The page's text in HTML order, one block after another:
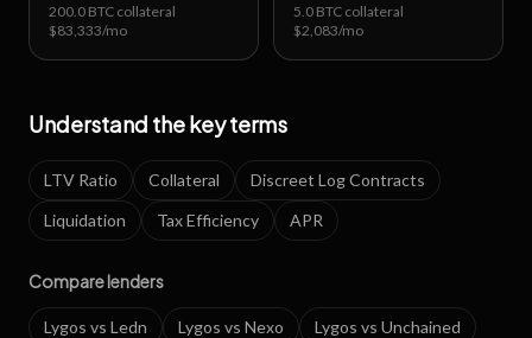
200.0 BTC collateral
$83,333/mo
5.0 BTC collateral
$2,083/mo
Understand the key terms
LTV Ratio Collateral
Discreet Log Contracts
Liquidation
Tax Efficiency APR
Compare lenders
Lygos vs Ledn Lygos vs Nexo Lygos vs Unchained